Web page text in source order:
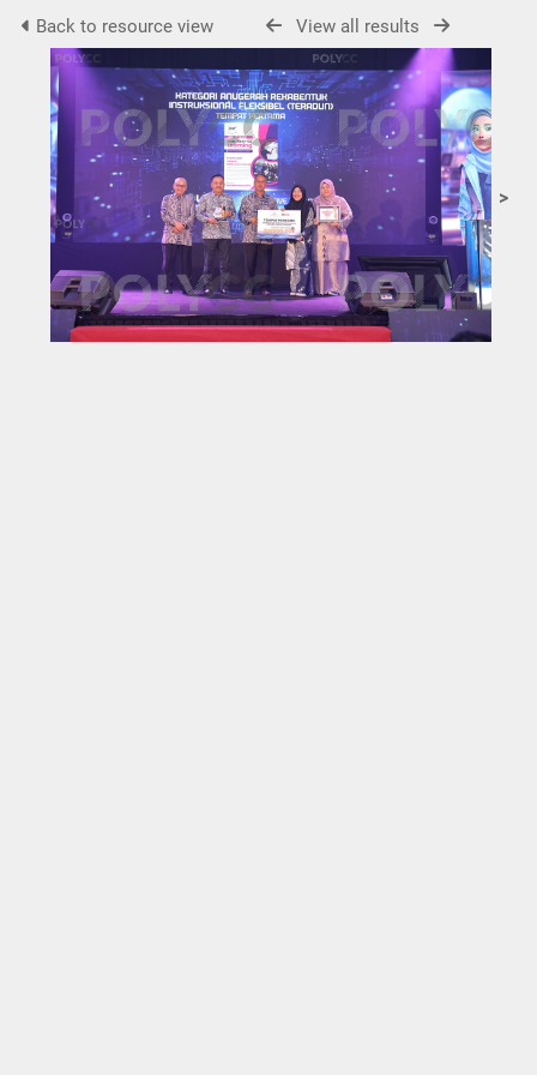
Back to resource view View all results
>